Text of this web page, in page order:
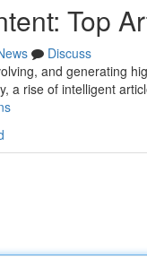
Top
Discuss
and generating
a rise of intelligent